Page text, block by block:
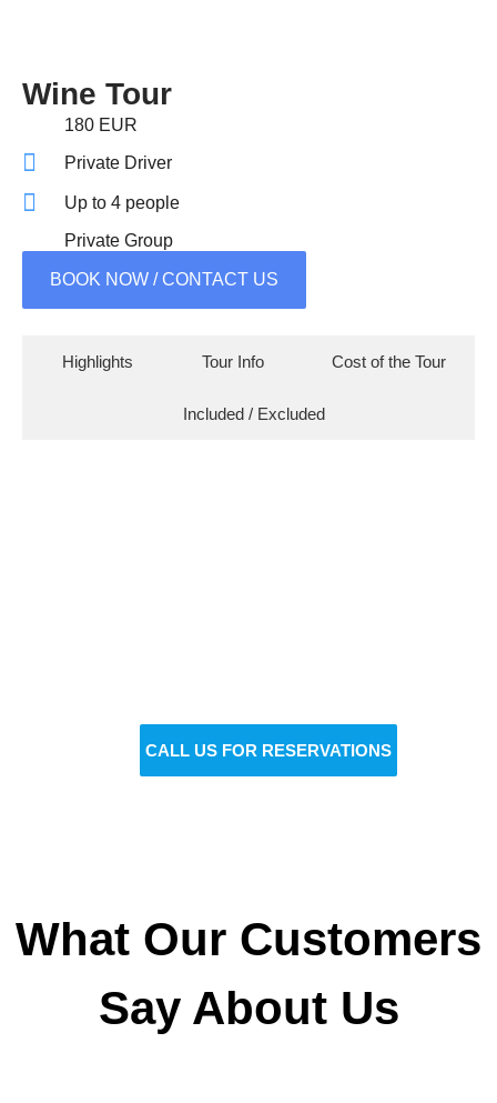
Wine Tour
180 EUR
Private Driver
Up to 4 people
Private Group
BOOK NOW / CONTACT US
Highlights Tour Info Cost of the Tour
Included / Excluded
CALL US FOR RESERVATIONS
What Our Customers
Say About Us